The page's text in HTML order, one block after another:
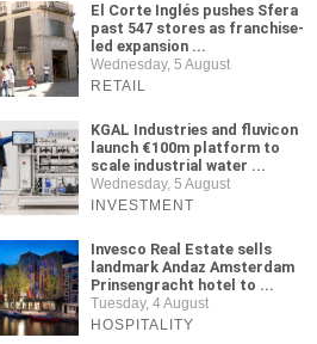
El Corte Inglés pushes Sfera
past 547 stores as franchise-
led expansion ...
Wednesday, 5 August
RETAIL
KGAL Industries and fluvicon
launch €100m platform to
scale industrial water ...
Wednesday, 5 August
INVESTMENT
Invesco Real Estate sells
landmark Andaz Amsterdam
Prinsengracht hotel to ...
Tuesday, 4 August
HOSPITALITY